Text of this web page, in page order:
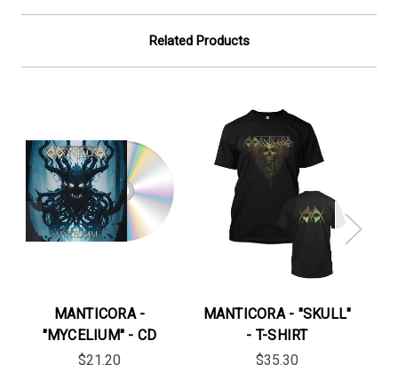
Related Products
MANTICORA -
"MYCELIUM" - CD
$21.20
MANTICORA - "SKULL"
- T-SHIRT
$35.30